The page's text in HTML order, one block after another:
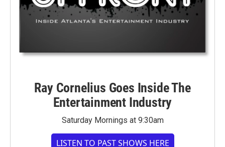
Ray Cornelius Goes Inside The
Entertainment Industry
Saturday Mornings at 9:30am
LISTEN TO PAST SHOWS HERE